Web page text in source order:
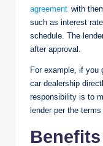
agreement with
such as interest
schedule. The
after approval.
For example, if you
car dealership
responsibility is to
lender per the